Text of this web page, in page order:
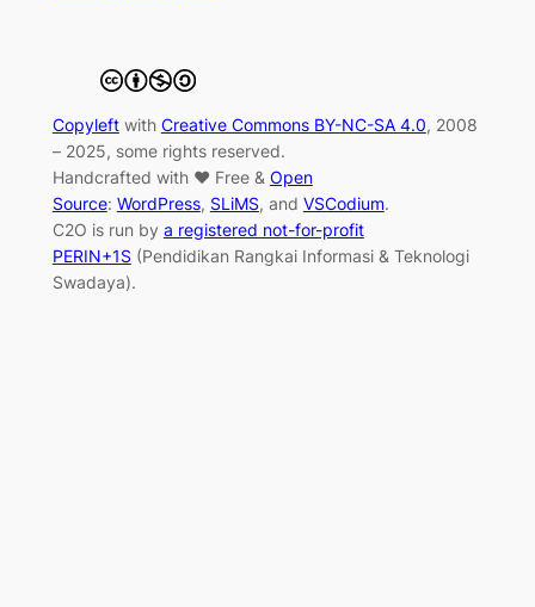
Copyleftwith Creative Commons BY-NC-SA 4.0, 2008
– 2025, some rights reserved.
Handcrafted with ♥ Free & Open
Source: WordPress, SLiMS, and VSCodium.
C2O is run by a registered not-for-profit
PERIN+1S(Pendidikan Rangkai Informasi & Teknologi
Swadaya).